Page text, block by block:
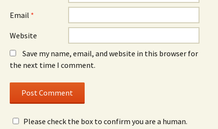
Email *
Website
Save my name, email, and website in this browser for
the next time I comment.
Please check the box to confirm you are a human.